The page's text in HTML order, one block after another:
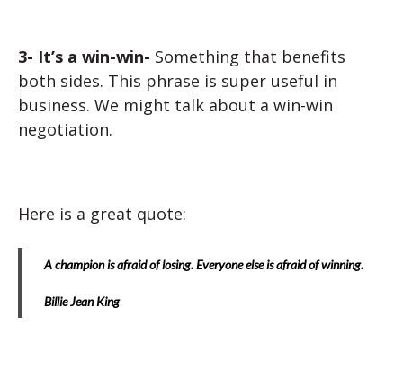
3- It’s a win-win- Something that benefits
both sides. This phrase is super useful in
business. We might talk about a win-win
negotiation.
Here is a great quote:
A champion is afraid of losing. Everyone else is afraid of winning.
Billie Jean King